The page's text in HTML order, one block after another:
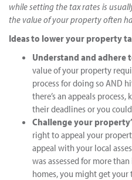
while setting the tax rates is
the value of your property often
Ideas to lower your property
Understand and adhere
value of your property
process for doing so AND
there’s an appeals
their deadlines or you
Challenge your
right to appeal your
appeal with your local
was assessed for more
homes, you might get